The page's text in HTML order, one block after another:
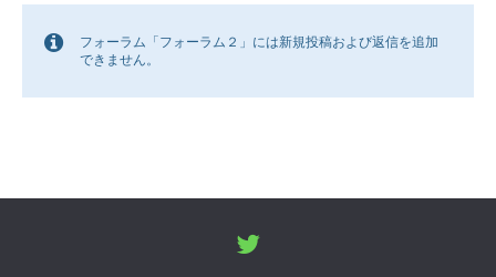
フォーラム「フォーラム２」には新規投稿および返信を追加
できません。